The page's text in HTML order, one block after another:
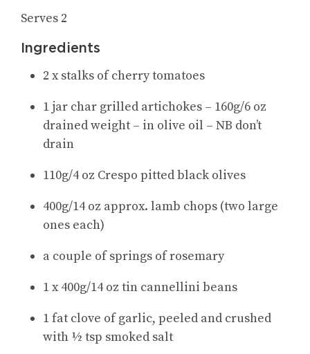
Serves 2
Ingredients
2 x stalks of cherry tomatoes
1 jar char grilled artichokes – 160g/6 oz
drained weight – in olive oil – NB don’t
drain
110g/4 oz Crespo pitted black olives
400g/14 oz approx. lamb chops (two large
ones each)
a couple of springs of rosemary
1 x 400g/14 oz tin cannellini beans
1 fat clove of garlic, peeled and crushed
with ½ tsp smoked salt